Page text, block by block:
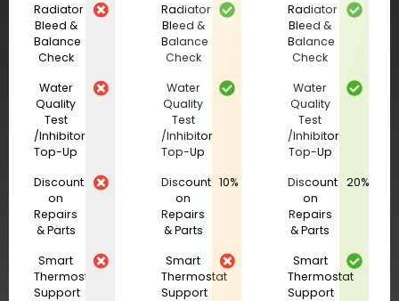
Radiator
Bleed &
Balance
Check
Water
Quality
Test
/Inhibitor
Top-Up
Discount
on
Repairs
& Parts
Smart
Thermostat
Support
Radiator
Bleed &
Balance
Check
Water
Quality
Test
/Inhibitor
Top-Up
Discount
on
Repairs
& Parts
10%
Smart
Thermostat
Support
Radiator
Bleed &
Balance
Check
Water
Quality
Test
/Inhibitor
Top-Up
Discount
on
Repairs
& Parts
20%
Smart
Thermostat
Support